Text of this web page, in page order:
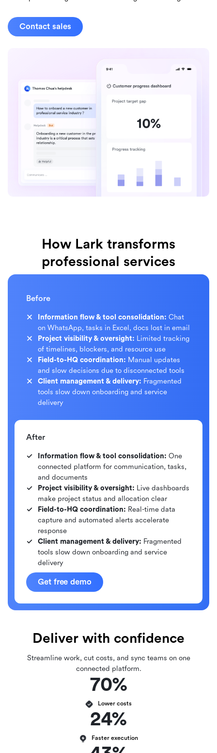
Contact sales
How Lark transforms
professional services
Before
Information flow & tool consolidation: Chat
on WhatsApp, tasks in Excel, docs lost in email
Project visibility & oversight: Limited tracking
of timelines, blockers, and resource use
Field-to-HQ coordination: Manual updates
and slow decisions due to disconnected tools
Client management & delivery: Fragmented
tools slow down onboarding and service
delivery
After
Information flow & tool consolidation: One
connected platform for communication, tasks,
and documents
Project visibility & oversight: Live dashboards
make project status and allocation clear
Field-to-HQ coordination: Real-time data
capture and automated alerts accelerate
response
Client management & delivery: Fragmented
tools slow down onboarding and service
delivery
Get free demo
Deliver with confidence
Streamline work, cut costs, and sync teams on one
connected platform.
70%
Lower costs
24%
Faster execution